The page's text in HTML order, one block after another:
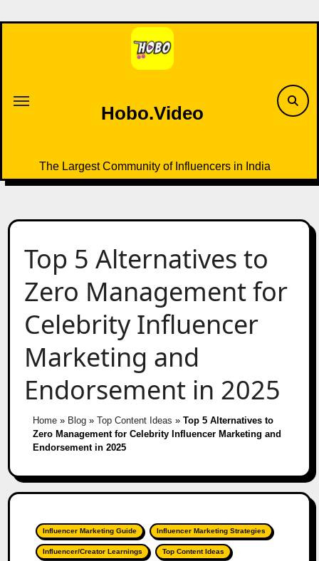
to
Hobo.Video
The Largest Community of Influencers in India
Top 5 Alternatives to
Zero Management for
Celebrity Influencer
Marketing and
Endorsement in 2025
Home» Blog» Top Content Ideas » Top 5 Alternatives to
Zero Management for Celebrity Influencer Marketing and
Endorsement in 2025
Influencer Marketing Guide Influencer Marketing Strategies
Influencer/Creator Learnings Top Content Ideas